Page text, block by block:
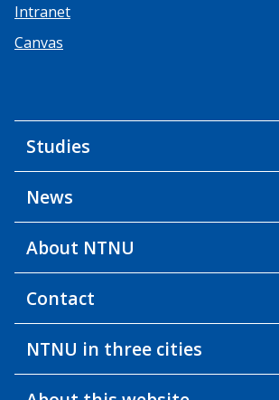
Intranet
Canvas
Studies
News
About NTNU
Contact
NTNU in three cities